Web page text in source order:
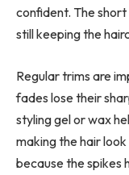
confident. The
still keeping the
Regular trims are
fades lose their
styling gel or wax
making the hair
because the spikes